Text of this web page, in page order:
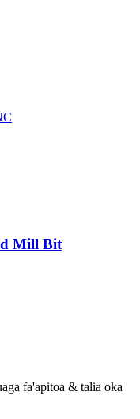
Mill Bit
fa'apitoa & talia oka